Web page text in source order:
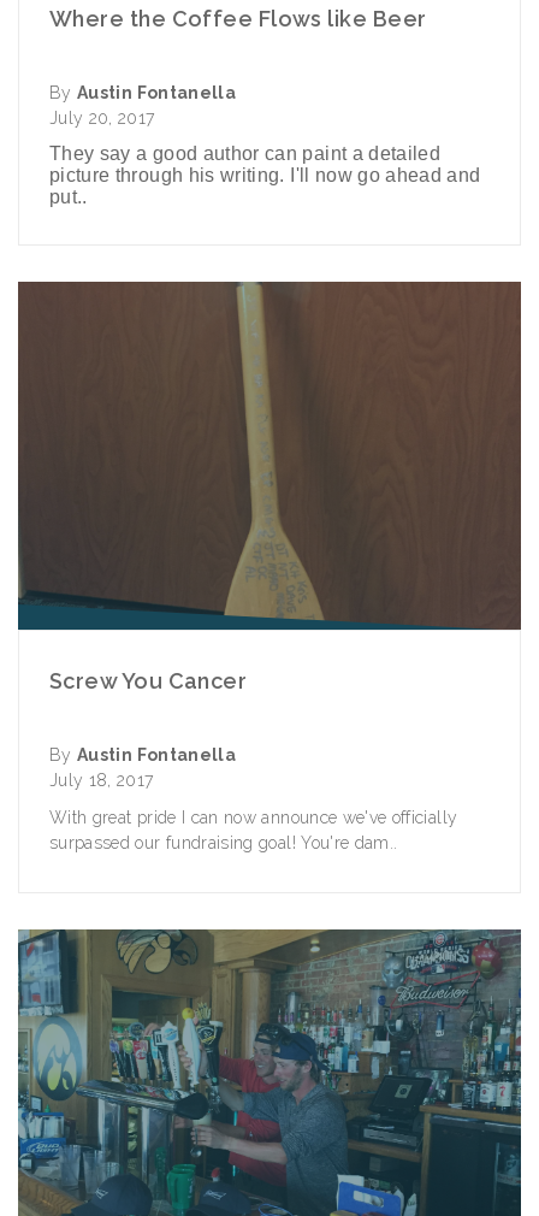
Where the Coffee Flows like Beer
ByAustin Fontanella
July 20, 2017
They say a good author can paint a detailed
picture through his writing. I'll now go ahead and
put..
Screw You Cancer
ByAustin Fontanella
July 18, 2017
With great pride I can now announce we've officially
surpassed our fundraising goal! You're dam..